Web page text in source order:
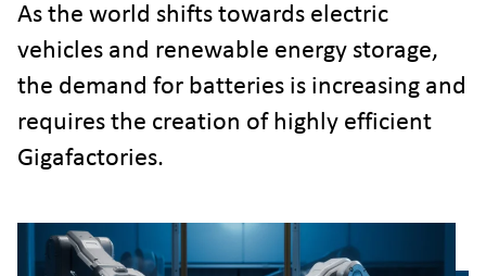
As the world shifts towards electric
vehicles and renewable energy storage,
the demand for batteries is increasing and
requires the creation of highly efficient
Gigafactories.